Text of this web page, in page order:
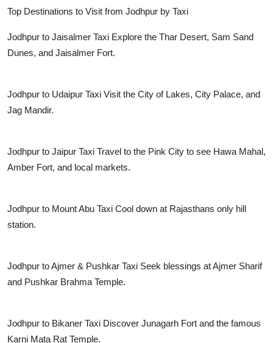
Top Destinations to Visit from Jodhpur by Taxi
Jodhpur to Jaisalmer Taxi Explore the Thar Desert, Sam Sand
Dunes, and Jaisalmer Fort.
Jodhpur to Udaipur Taxi Visit the City of Lakes, City Palace, and
Jag Mandir.
Jodhpur to Jaipur Taxi Travel to the Pink City to see Hawa Mahal,
Amber Fort, and local markets.
Jodhpur to Mount Abu Taxi Cool down at Rajasthans only hill
station.
Jodhpur to Ajmer & Pushkar Taxi Seek blessings at Ajmer Sharif
and Pushkar Brahma Temple.
Jodhpur to Bikaner Taxi Discover Junagarh Fort and the famous
Karni Mata Rat Temple.